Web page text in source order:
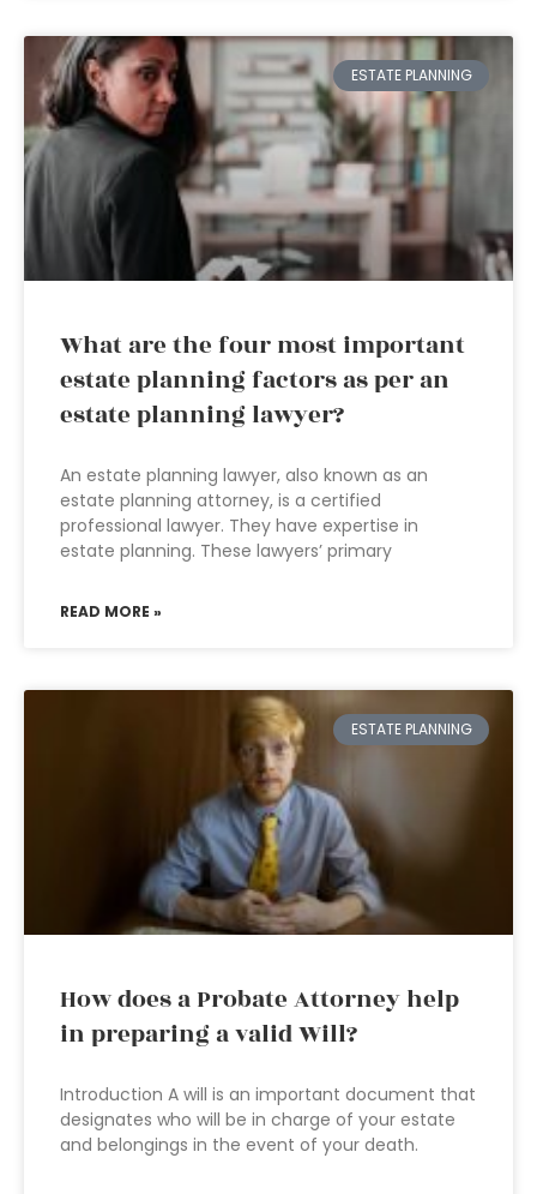
ESTATE PLANNING
What are the four most important
estate planning factors as per an
estate planning lawyer?
An estate planning lawyer, also known as an
estate planning attorney, is a certified
professional lawyer. They have expertise in
estate planning. These lawyers’ primary
READ MORE »
ESTATE PLANNING
How does a Probate Attorney help
in preparing a valid Will?
Introduction A will is an important document that
designates who will be in charge of your estate
and belongings in the event of your death.